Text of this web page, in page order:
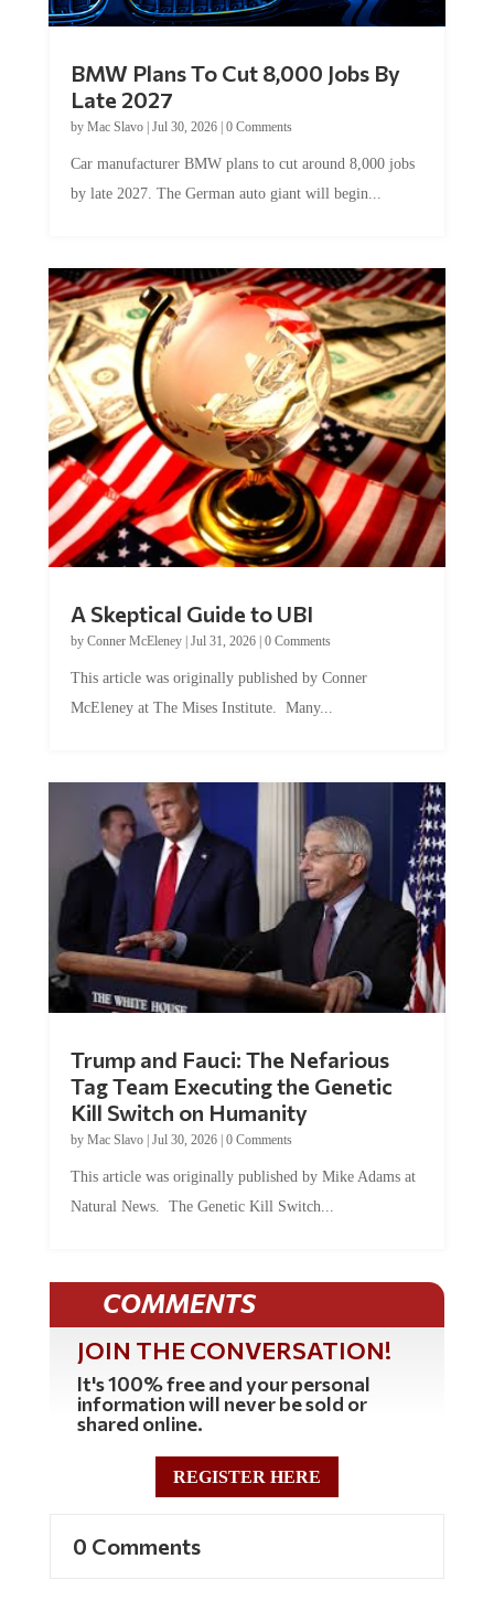
BMW Plans To Cut 8,000 Jobs By
Late 2027
by Mac Slavo| Jul 30, 2026| 0 Comments
Car manufacturer BMW plans to cut around 8,000 jobs
by late 2027. The German auto giant will begin...
A Skeptical Guide to UBI
by Conner McEleney| Jul 31, 2026| 0 Comments
This article was originally published by Conner
McEleney at The Mises Institute. Many...
Trump and Fauci: The Nefarious
Tag Team Executing the Genetic
Kill Switch on Humanity
by Mac Slavo| Jul 30, 2026| 0 Comments
This article was originally published by Mike Adams at
Natural News. The Genetic Kill Switch...
COMMENTS
JOIN THE CONVERSATION!
It's 100% free and your personal
information will never be sold or
shared online.
REGISTER HERE
0 Comments